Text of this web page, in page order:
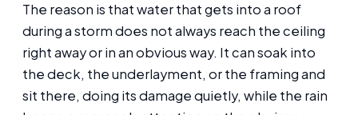
The reason is that water that gets into a roof
during a storm does not always reach the ceiling
right away or in an obvious way. It can soak into
the deck, the underlayment, or the framing and
sit there, doing its damage quietly, while the rain